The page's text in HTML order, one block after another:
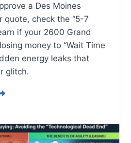
a Des Moines
quote, check the “5-7
if your 2600 Grand
money to “Wait Time
energy leaks that
glitch.